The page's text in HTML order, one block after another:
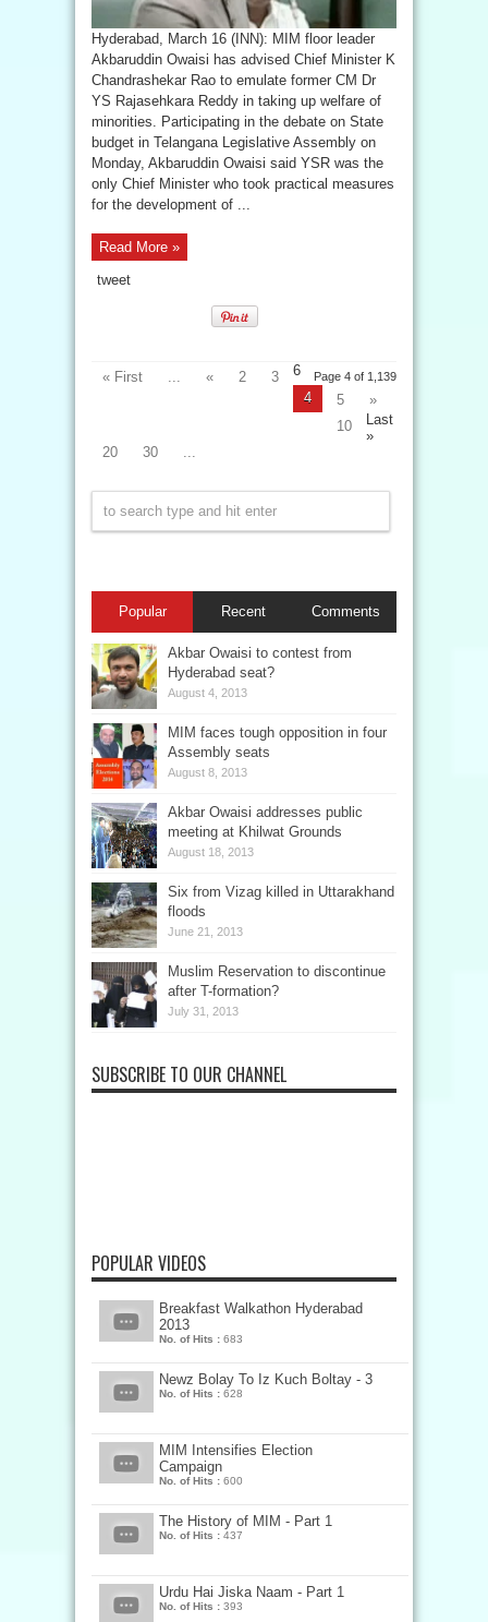
Hyderabad, March 16 (INN): MIM floor leader
Akbaruddin Owaisi has advised Chief Minister K
Chandrashekar Rao to emulate former CM Dr
YS Rajasehkara Reddy in taking up welfare of
minorities. Participating in the debate on State
budget in Telangana Legislative Assembly on
Monday, Akbaruddin Owaisi said YSR was the
only Chief Minister who took practical measures
for the development of ...
Read More »
tweet
Page 4 of 1,139
« First ... « 2
3
4
5
6
»
10
20
30 ...
Last
»
Popular Recent Comments
Akbar Owaisi to contest from
Hyderabad seat?
August 4, 2013
MIM faces tough opposition in four
Assembly seats
August 8, 2013
Akbar Owaisi addresses public
meeting at Khilwat Grounds
August 18, 2013
Six from Vizag killed in Uttarakhand
floods
June 21, 2013
Muslim Reservation to discontinue
after T-formation?
July 31, 2013
SUBSCRIBE TO OUR CHANNEL
POPULAR VIDEOS
Breakfast Walkathon Hyderabad
2013
No. of Hits : 683
Newz Bolay To Iz Kuch Boltay - 3
No. of Hits : 628
MIM Intensifies Election
Campaign
No. of Hits : 600
The History of MIM - Part 1
No. of Hits : 437
Urdu Hai Jiska Naam - Part 1
No. of Hits : 393